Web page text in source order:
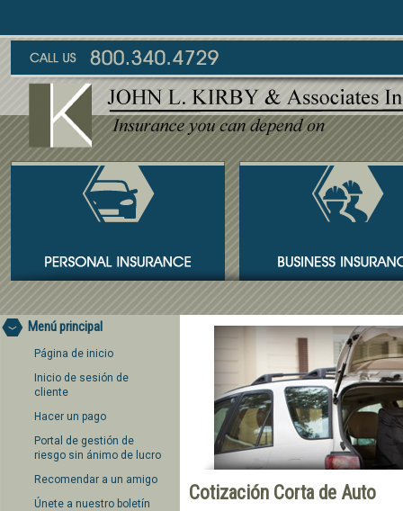
Menú principal
Página de inicio
Inicio de sesión de
cliente
Hacer un pago
Portal de gestión de
riesgo sin ánimo de lucro
Recomendar a un amigo
Únete a nuestro boletín
Cotización Corta de Auto